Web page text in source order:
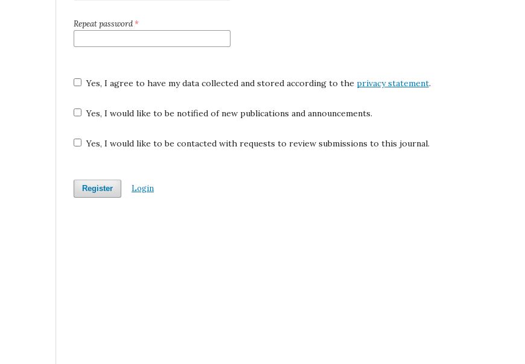
Repeat password*
Yes, I agree to have my data collected and stored according to the privacy statement.
Yes, I would like to be notified of new publications and announcements.
Yes, I would like to be contacted with requests to review submissions to this journal.
Register Login